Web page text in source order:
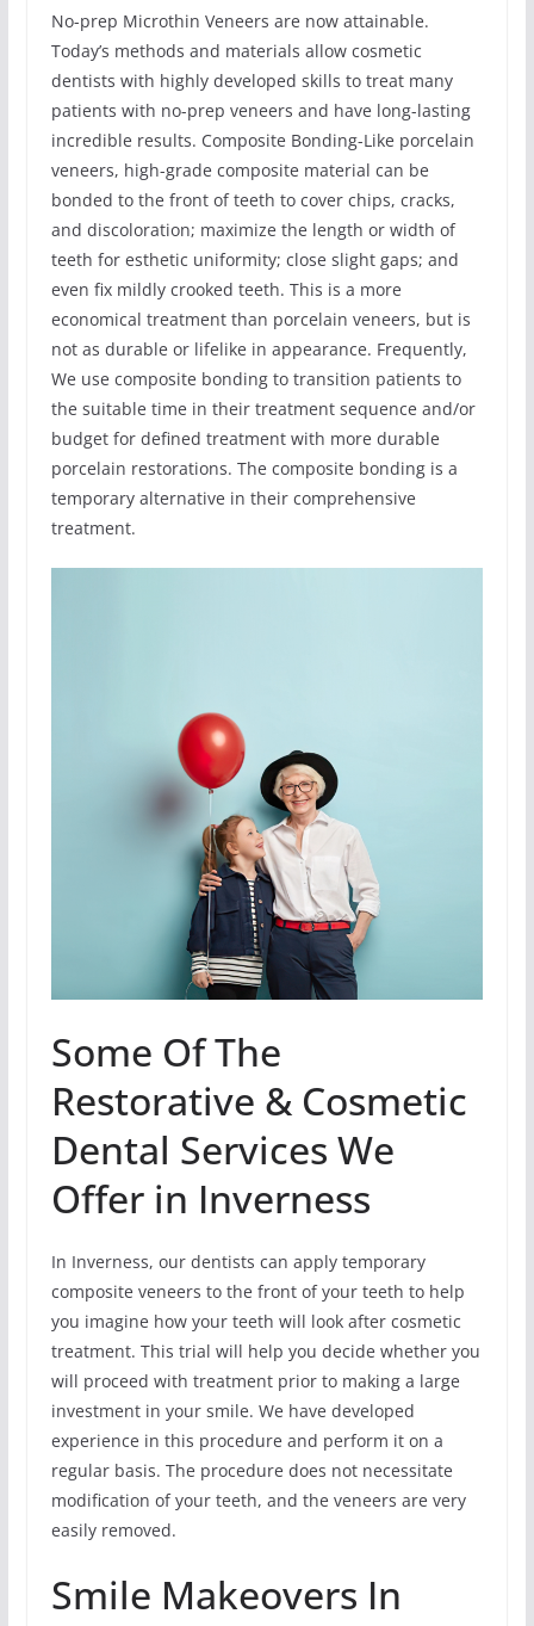
No-prep Microthin Veneers are now attainable.
Today’s methods and materials allow cosmetic
dentists with highly developed skills to treat many
patients with no-prep veneers and have long-lasting
incredible results. Composite Bonding-Like porcelain
veneers, high-grade composite material can be
bonded to the front of teeth to cover chips, cracks,
and discoloration; maximize the length or width of
teeth for esthetic uniformity; close slight gaps; and
even fix mildly crooked teeth. This is a more
economical treatment than porcelain veneers, but is
not as durable or lifelike in appearance. Frequently,
We use composite bonding to transition patients to
the suitable time in their treatment sequence and/or
budget for defined treatment with more durable
porcelain restorations. The composite bonding is a
temporary alternative in their comprehensive
treatment.
Some Of The
Restorative & Cosmetic
Dental Services We
Offer in Inverness
In Inverness, our dentists can apply temporary
composite veneers to the front of your teeth to help
you imagine how your teeth will look after cosmetic
treatment. This trial will help you decide whether you
will proceed with treatment prior to making a large
investment in your smile. We have developed
experience in this procedure and perform it on a
regular basis. The procedure does not necessitate
modification of your teeth, and the veneers are very
easily removed.
Smile Makeovers In